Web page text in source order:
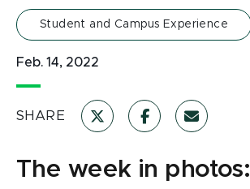
Student and Campus Experience
Feb. 14, 2022
SHARE
The week in photos: